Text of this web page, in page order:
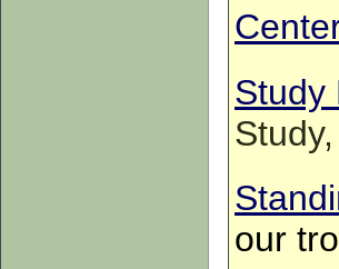
Study
our